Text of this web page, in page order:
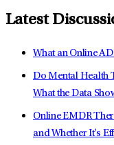
Latest
What an Online
Do Mental Health
What the Data
Online EMDR
and Whether It's